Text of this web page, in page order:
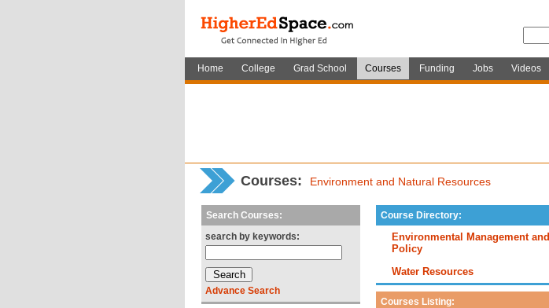
Home College Grad School Courses Funding Jobs Videos
Courses: Environment and Natural Resources
Search Courses:
search by keywords:
Advance Search
Course Directory:
Environmental Management and
Policy
Water Resources
Courses Listing: